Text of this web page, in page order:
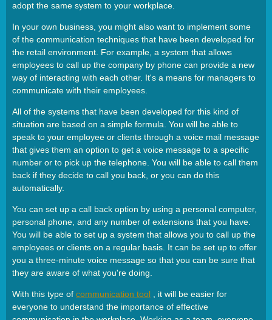
adopt the same system to your workplace.
In your own business, you might also want to implement some
of the communication techniques that have been developed for
the retail environment. For example, a system that allows
employees to call up the company by phone can provide a new
way of interacting with each other. It's a means for managers to
communicate with their employees.
All of the systems that have been developed for this kind of
situation are based on a simple formula. You will be able to
speak to your employee or clients through a voice mail message
that gives them an option to get a voice message to a specific
number or to pick up the telephone. You will be able to call them
back if they decide to call you back, or you can do this
automatically.
You can set up a call back option by using a personal computer,
personal phone, and any number of extensions that you have.
You will be able to set up a system that allows you to call up the
employees or clients on a regular basis. It can be set up to offer
you a three-minute voice message so that you can be sure that
they are aware of what you're doing.
With this type of communication tool , it will be easier for
everyone to understand the importance of effective